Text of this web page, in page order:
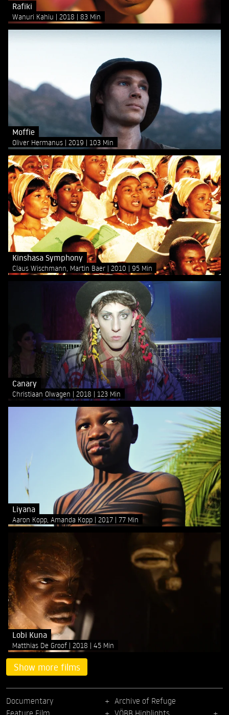
Rafiki
Wanuri Kahiu 2018 83 Min
Moffie
Oliver Hermanus 2019 103 Min
Kinshasa Symphony
Claus Wischmann, Martin Baer 2010 95 Min
Canary
Christiaan Olwagen 2018 123 Min
Liyana
Aaron Kopp, Amanda Kopp 2017 77 Min
Lobi Kuna
Matthias De Groof 2018 45 Min
Show more films
Documentary
Feature Film
Archive of Refuge
VÖBB Highlights